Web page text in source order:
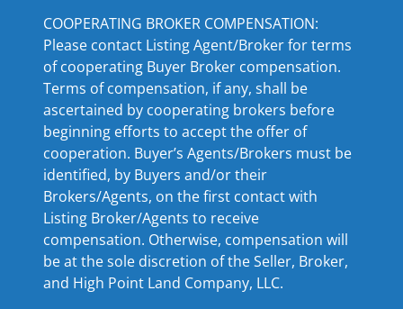
COOPERATING BROKER COMPENSATION:
Please contact Listing Agent/Broker for terms
of cooperating Buyer Broker compensation.
Terms of compensation, if any, shall be
ascertained by cooperating brokers before
beginning efforts to accept the offer of
cooperation. Buyer’s Agents/Brokers must be
identified, by Buyers and/or their
Brokers/Agents, on the first contact with
Listing Broker/Agents to receive
compensation. Otherwise, compensation will
be at the sole discretion of the Seller, Broker,
and High Point Land Company, LLC.